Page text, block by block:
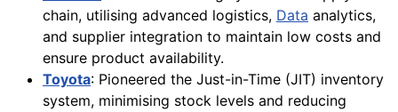
chain, utilising advanced logistics, Data analytics,
and supplier integration to maintain low costs and
ensure product availability.
Toyota: Pioneered the Just-in-Time (JIT) inventory
system, minimising stock levels and reducing